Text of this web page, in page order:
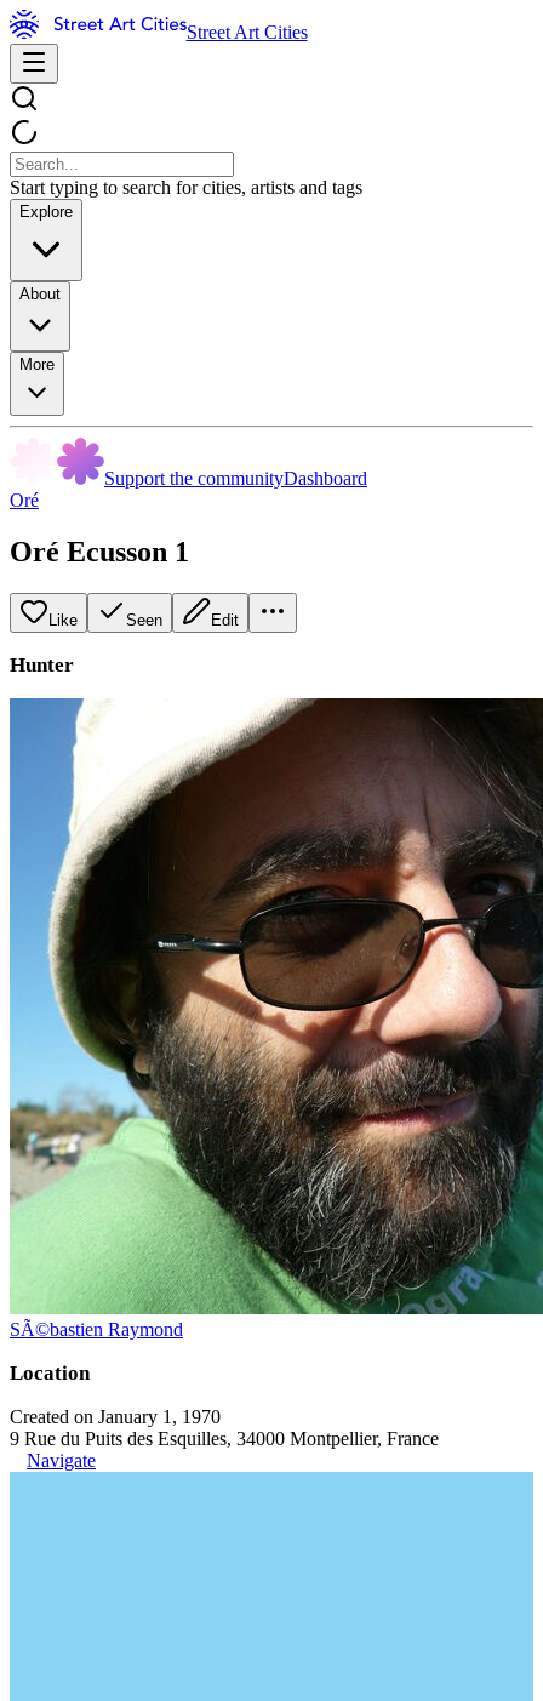
Street Art Cities
Start typing to search for cities, artists and tags
Explore
About
More
Support the communityDashboard
Oré
Oré Ecusson 1
Like Seen Edit
Hunter
SÃ©bastien Raymond
Location
Created on January 1, 1970
9 Rue du Puits des Esquilles, 34000 Montpellier, France
Navigate